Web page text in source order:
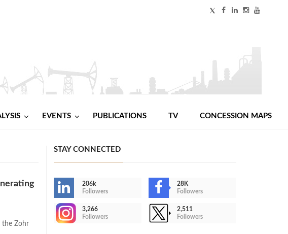
EVENTS PUBLICATIONS TV CONCESSION MAPS
the Zohr
STAY CONNECTED
206k
Followers
28K
Followers
3,266
Followers
2,511
Followers